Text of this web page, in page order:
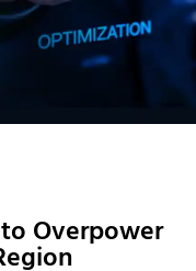
to Overpower